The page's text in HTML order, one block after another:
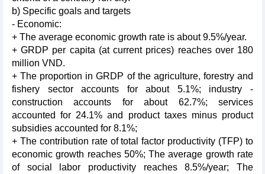
b) Specific goals and targets
- Economic:
+ The average economic growth rate is about 9.5%/year.
+ GRDP per capita (at current prices) reaches over 180
million VND.
+ The proportion in GRDP of the agriculture, forestry and
fishery sector accounts for about 5.1%; industry -
construction accounts for about 62.7%; services
accounted for 24.1% and product taxes minus product
subsidies accounted for 8.1%;
+ The contribution rate of total factor productivity (TFP) to
economic growth reaches 50%; The average growth rate
of social labor productivity reaches 8.5%/year; The